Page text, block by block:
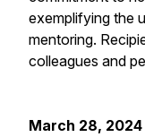
exemplifying the
mentoring.
colleagues and
March 28, 2024